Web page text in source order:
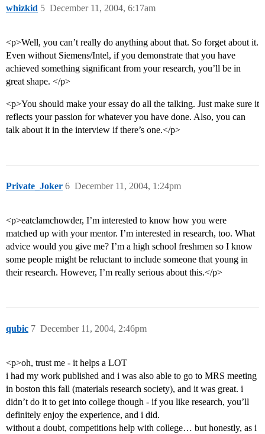
whizkid December 11, 2004, 6:17am
5
<p>Well, you can’t really do anything about that. So forget about it.
Even without Siemens/Intel, if you demonstrate that you have
achieved something significant from your research, you’ll be in
great shape. </p>
<p>You should make your essay do all the talking. Just make sure it
reflects your passion for whatever you have done. Also, you can
talk about it in the interview if there’s one.</p>
Private_Joker December 11, 2004, 1:24pm
6
<p>eatclamchowder, I’m interested to know how you were
matched up with your mentor. I’m interested in research, too. What
advice would you give me? I’m a high school freshmen so I know
some people might be reluctant to include someone that young in
their research. However, I’m really serious about this.</p>
qubic December 11, 2004, 2:46pm
7
<p>oh, trust me - it helps a LOT
i had my work published and i was also able to go to MRS meeting
in boston this fall (materials research society), and it was great. i
didn’t do it to get into college though - if you like research, you’ll
definitely enjoy the experience, and i did.
without a doubt, competitions help with college… but honestly, as i